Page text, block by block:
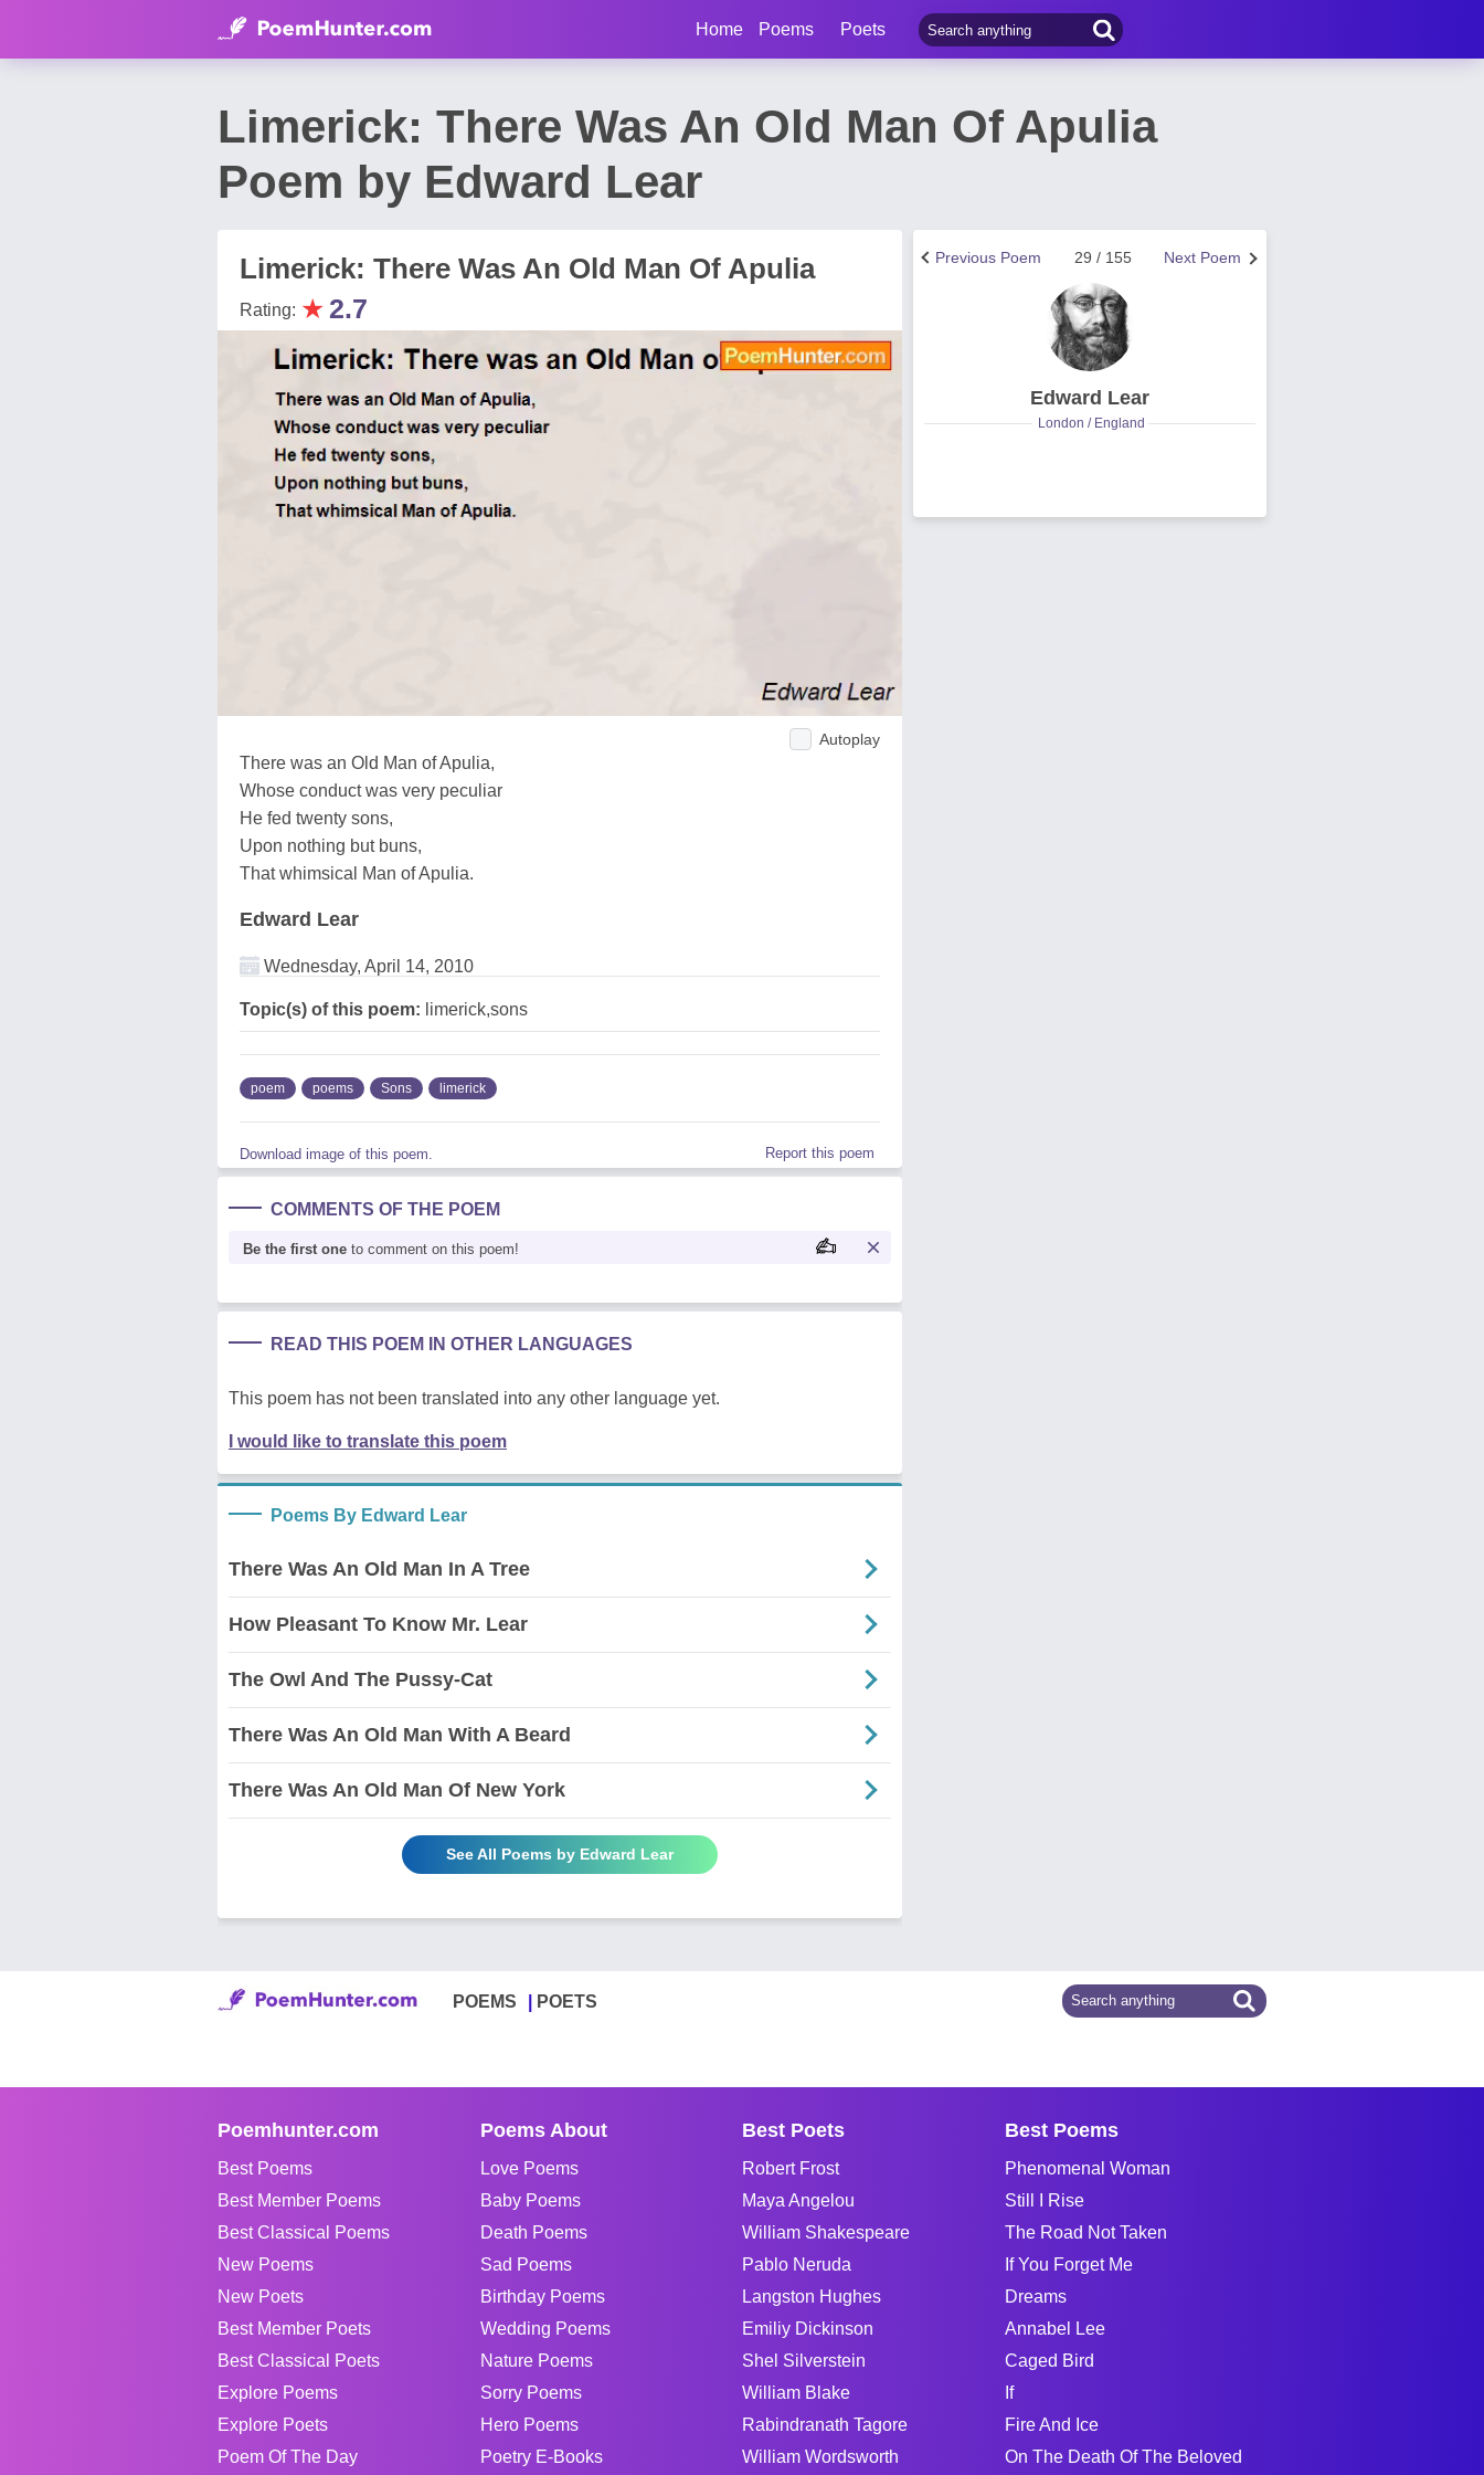
Home Poems Poets
Limerick: There Was An Old Man Of Apulia
Poem by Edward Lear
Limerick: There Was An Old Man Of Apulia
Rating: ★2.7
Autoplay
There was an Old Man of Apulia,
Whose conduct was very peculiar
He fed twenty sons,
Upon nothing but buns,
That whimsical Man of Apulia.
Edward Lear
Wednesday, April 14, 2010
Topic(s) of this poem: limerick,sons
poem poems Sons limerick
Download image of this poem. Report this poem
COMMENTS OF THE POEM
Be the first one to comment on this poem!
READ THIS POEM IN OTHER LANGUAGES
This poem has not been translated into any other language yet.
I would like to translate this poem
Poems By Edward Lear
There Was An Old Man In A Tree
How Pleasant To Know Mr. Lear
The Owl And The Pussy-Cat
There Was An Old Man With A Beard
There Was An Old Man Of New York
See All Poems by Edward Lear
Next Poem
29 / 155
Previous Poem
Edward Lear
London / England
POEMS POETS
Poemhunter.com
Best Poems
Best Member Poems
Best Classical Poems
New Poems
New Poets
Best Member Poets
Best Classical Poets
Explore Poems
Explore Poets
Poem Of The Day
Poems About
Love Poems
Baby Poems
Death Poems
Sad Poems
Birthday Poems
Wedding Poems
Nature Poems
Sorry Poems
Hero Poems
Poetry E-Books
Best Poets
Robert Frost
Maya Angelou
William Shakespeare
Pablo Neruda
Langston Hughes
Emiliy Dickinson
Shel Silverstein
William Blake
Rabindranath Tagore
William Wordsworth
Best Poems
Phenomenal Woman
Still I Rise
The Road Not Taken
If You Forget Me
Dreams
Annabel Lee
Caged Bird
If
Fire And Ice
On The Death Of The Beloved